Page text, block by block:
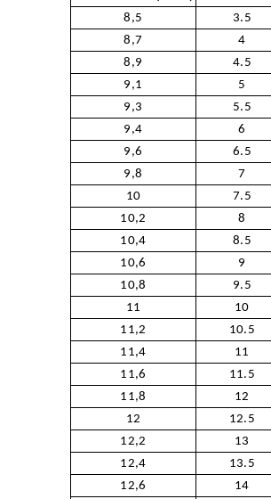
8,5
3.5
8,7
4
8,9
4.5
9,1
5
9,3
5.5
9,4
6
9,6
6.5
9,8
7
10
7.5
10,2
8
10,4
8.5
10,6
9
10,8
9.5
11
10
11,2
10.5
11,4
11
11,6
11.5
11,8
12
12
12.5
12,2
13
12,4
13.5
12,6
14